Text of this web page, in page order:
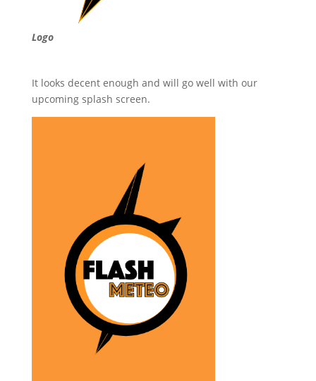
Logo
It looks decent enough and will go well with our
upcoming splash screen.